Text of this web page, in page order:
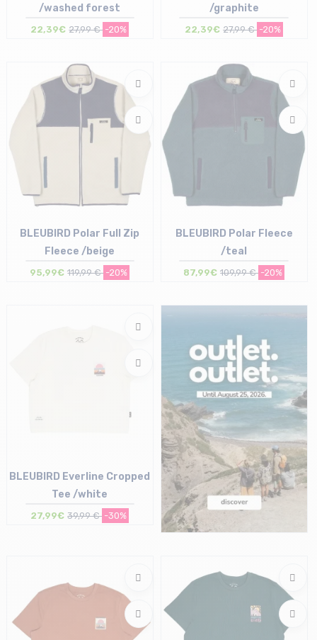
/washed forest
22,39€ 27,99 € -20%
/graphite
22,39€ 27,99 € -20%
BLEUBIRD Polar Full Zip
Fleece /beige
95,99€ 119,99 € -20%
BLEUBIRD Polar Fleece
/teal
87,99€ 109,99 € -20%
BLEUBIRD Everline Cropped
Tee /white
27,99€ 39,99 € -30%